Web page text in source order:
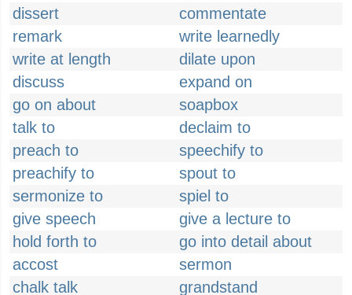
dissert
commentate
remark
write learnedly
write at length
dilate upon
discuss
expand on
go on about
soapbox
talk to
declaim to
preach to
speechify to
preachify to
spout to
sermonize to
spiel to
give speech
give a lecture to
hold forth to
go into detail about
accost
sermon
chalk talk
grandstand